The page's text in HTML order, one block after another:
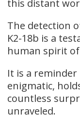
this distant
The detection
K2-18b is a
human spirit
It is a
enigmatic,
countless
unraveled.